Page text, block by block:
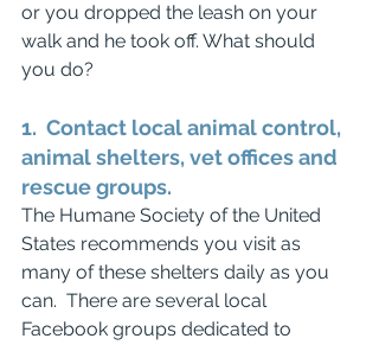
or you dropped the leash on your
walk and he took off. What should
you do?
1.  Contact local animal control,
animal shelters, vet offices and
rescue groups.
The Humane Society of the United
States recommends you visit as
many of these shelters daily as you
can.  There are several local
Facebook groups dedicated to